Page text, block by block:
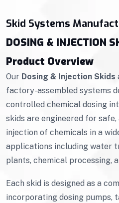
Skid Systems
DOSING & INJECTION
Product Overview
Our Dosing & Injection Skids
factory-assembled systems
controlled chemical dosing
skids are engineered for
injection of chemicals in a
applications including water
plants, chemical processing,
Each skid is designed as a
incorporating dosing pumps,